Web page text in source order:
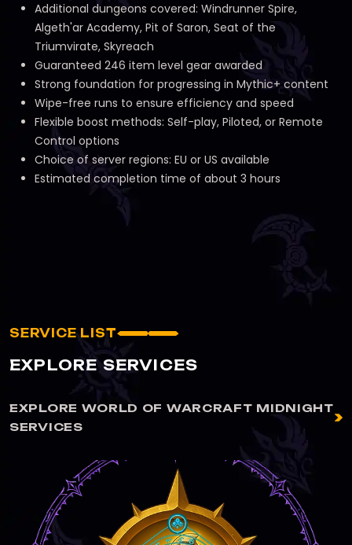
Additional dungeons covered: Windrunner Spire,
Algeth'ar Academy, Pit of Saron, Seat of the
Triumvirate, Skyreach
Guaranteed 246 item level gear awarded
Strong foundation for progressing in Mythic+ content
Wipe-free runs to ensure efficiency and speed
Flexible boost methods: Self-play, Piloted, or Remote
Control options
Choice of server regions: EU or US available
Estimated completion time of about 3 hours
SERVICE LIST
EXPLORE SERVICES
EXPLORE WORLD OF WARCRAFT MIDNIGHT
SERVICES